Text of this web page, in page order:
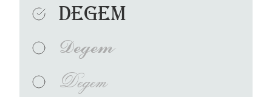
Degem
Degem
Degem